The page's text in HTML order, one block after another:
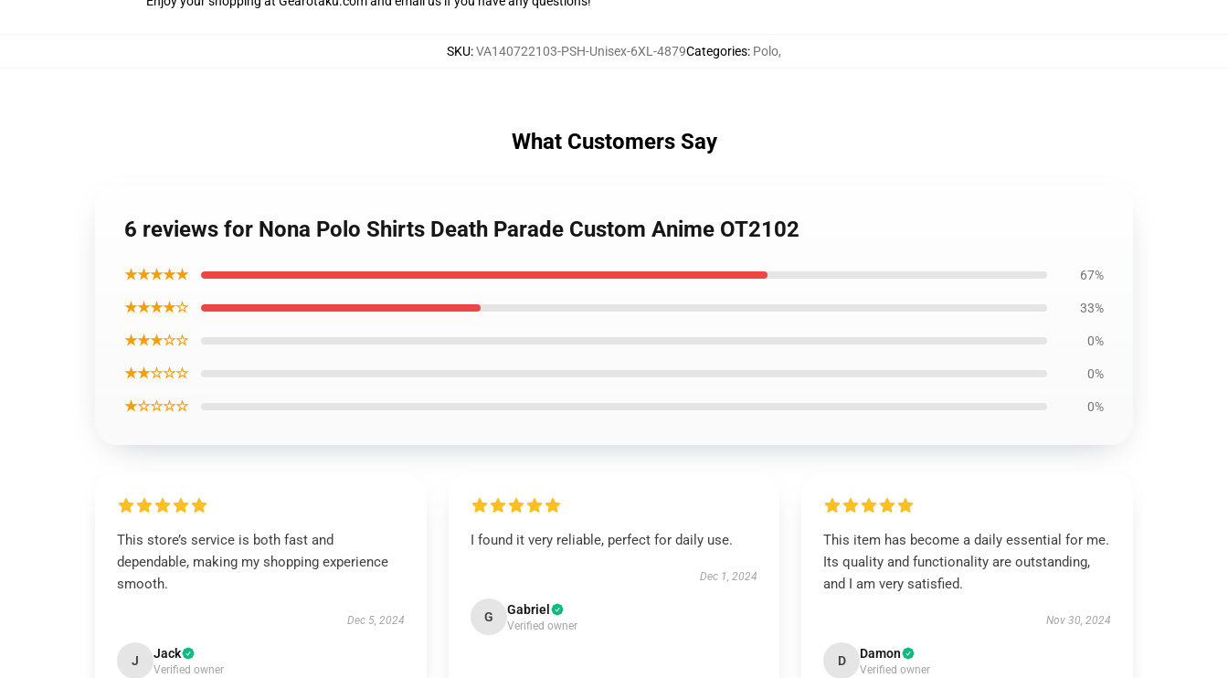
SKU:VA140722103-PSH-Unisex-6XL-4879Categories: Polo,
What Customers Say
6 reviews for Nona Polo Shirts Death Parade Custom Anime OT2102
★★★★★ 67%
★★★★☆ 33%
★★★☆☆ 0%
★★☆☆☆ 0%
★☆☆☆☆ 0%
This store’s service is both fast and
dependable, making my shopping experience
smooth.
Dec 5, 2024
J Jack
Verified owner
I found it very reliable, perfect for daily use.
Dec 1, 2024
G Gabriel
Verified owner
This item has become a daily essential for me.
Its quality and functionality are outstanding,
and I am very satisfied.
Nov 30, 2024
D Damon
Verified owner